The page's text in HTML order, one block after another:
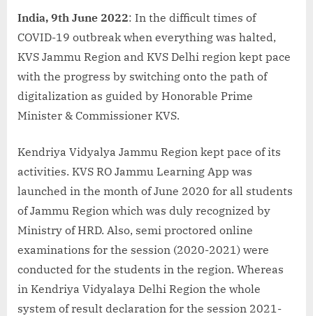
India, 9th June 2022: In the difficult times of
COVID-19 outbreak when everything was halted,
KVS Jammu Region and KVS Delhi region kept pace
with the progress by switching onto the path of
digitalization as guided by Honorable Prime
Minister & Commissioner KVS.
Kendriya Vidyalya Jammu Region kept pace of its
activities. KVS RO Jammu Learning App was
launched in the month of June 2020 for all students
of Jammu Region which was duly recognized by
Ministry of HRD. Also, semi proctored online
examinations for the session (2020-2021) were
conducted for the students in the region. Whereas
in Kendriya Vidyalaya Delhi Region the whole
system of result declaration for the session 2021-